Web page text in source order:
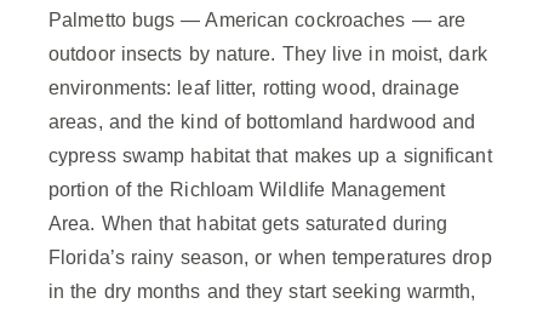
Palmetto bugs — American cockroaches — are
outdoor insects by nature. They live in moist, dark
environments: leaf litter, rotting wood, drainage
areas, and the kind of bottomland hardwood and
cypress swamp habitat that makes up a significant
portion of the Richloam Wildlife Management
Area. When that habitat gets saturated during
Florida’s rainy season, or when temperatures drop
in the dry months and they start seeking warmth,